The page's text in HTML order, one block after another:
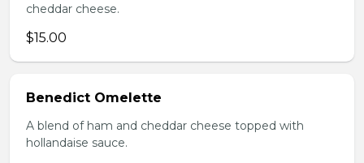
cheddar cheese.
$15.00
Benedict Omelette
A blend of ham and cheddar cheese topped with
hollandaise sauce.